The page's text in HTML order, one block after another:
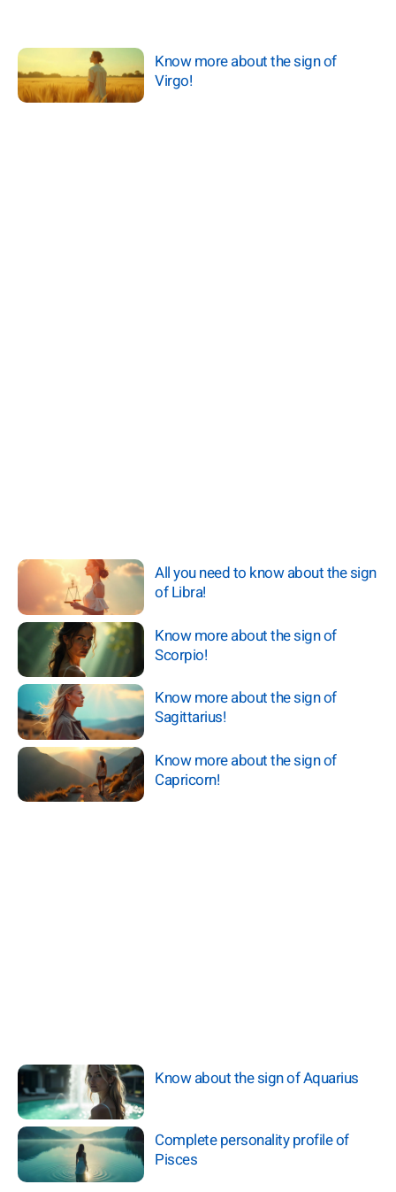
Know more about the sign of
Virgo!
All you need to know about the sign
of Libra!
Know more about the sign of
Scorpio!
Know more about the sign of
Sagittarius!
Know more about the sign of
Capricorn!
Know about the sign of Aquarius
Complete personality profile of
Pisces